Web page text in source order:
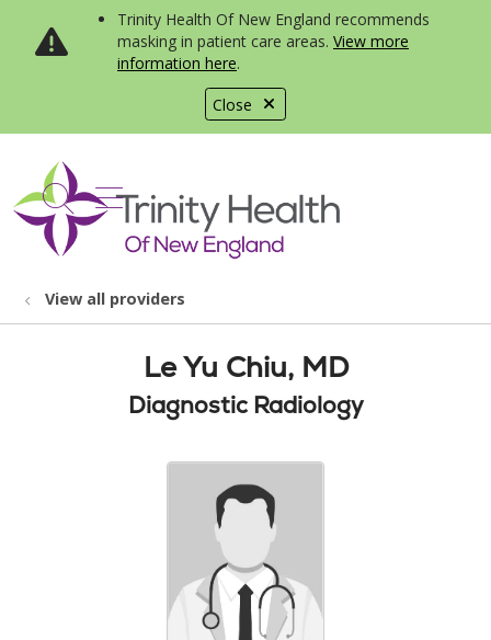
Close
Trinity Health Of New England recommends
masking in patient care areas. View more
information here.
search
show off canvas menu
View all providers
Le Yu Chiu, MD
Diagnostic Radiology